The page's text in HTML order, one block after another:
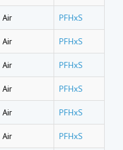
Air PFHxS
Air PFHxS
Air PFHxS
Air PFHxS
Air PFHxS
Air PFHxS